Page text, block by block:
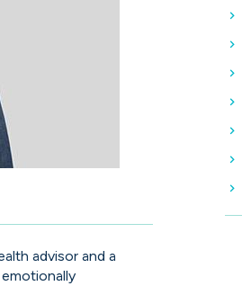
advisor and a